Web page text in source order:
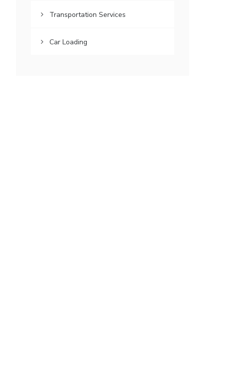
Transportation Services
Car Loading